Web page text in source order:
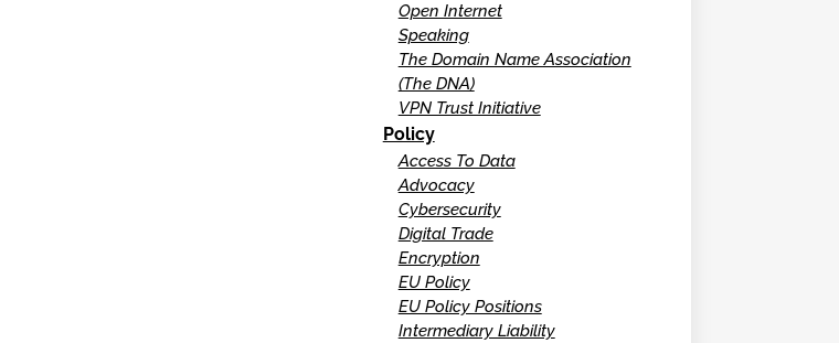
Open Internet
Speaking
The Domain Name Association
(The DNA)
VPN Trust Initiative
Policy
Access To Data
Advocacy
Cybersecurity
Digital Trade
Encryption
EU Policy
EU Policy Positions
Intermediary Liability